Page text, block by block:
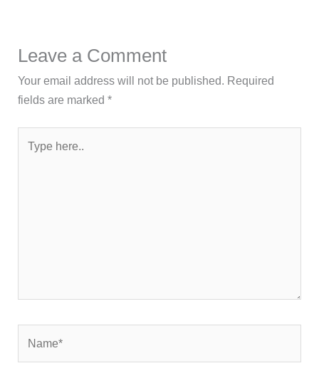
Leave a Comment
Your email address will not be published. Required
fields are marked*
here..